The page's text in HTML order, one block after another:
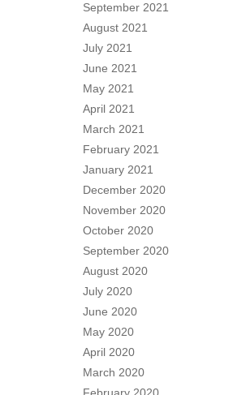
September 2021
August 2021
July 2021
June 2021
May 2021
April 2021
March 2021
February 2021
January 2021
December 2020
November 2020
October 2020
September 2020
August 2020
July 2020
June 2020
May 2020
April 2020
March 2020